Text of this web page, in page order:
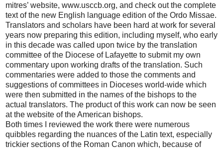
mitres’ website, www.usccb.org, and check out the complete
text of the new English language edition of the Ordo Missae.
Translators and scholars have been hard at work for several
years now preparing this edition, including myself, who early
in this decade was called upon twice by the translation
committee of the Diocese of Lafayette to submit my own
commentary upon working drafts of the translation. Such
commentaries were added to those the comments and
suggestions of committees in Dioceses world-wide which
were then submitted in the names of the bishops to the
actual translators. The product of this work can now be seen
at the website of the American bishops.
Both times I reviewed the work there were numerous
quibbles regarding the nuances of the Latin text, especially
trickier sections of the Roman Canon which, because of